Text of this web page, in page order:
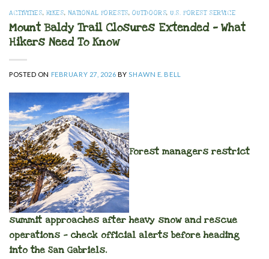
ACTIVITIES, HIKES, NATIONAL FORESTS, OUTDOORS,U.S. FOREST SERVICE
Mount Baldy Trail Closures Extended — What
Hikers Need To Know
POSTED ON FEBRUARY 27, 2026 BY SHAWN E. BELL
Forest managers restrict
summit approaches after heavy snow and rescue
operations — check official alerts before heading
into the San Gabriels.